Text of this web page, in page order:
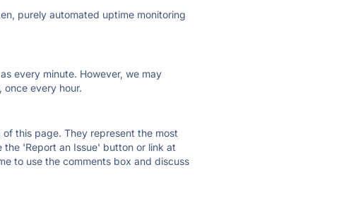
purely automated uptime monitoring
every minute. However, we may
once every hour.
this page. They represent the most
the 'Report an Issue' button or link at
to use the comments box and discuss